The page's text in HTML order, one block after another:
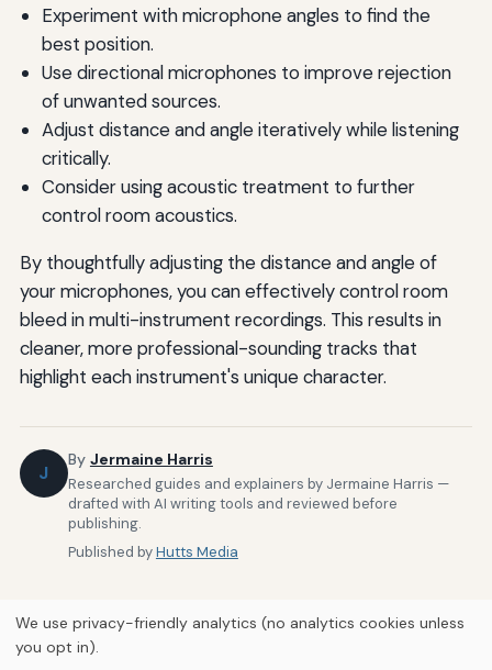
Experiment with microphone angles to find the
best position.
Use directional microphones to improve rejection
of unwanted sources.
Adjust distance and angle iteratively while listening
critically.
Consider using acoustic treatment to further
control room acoustics.
By thoughtfully adjusting the distance and angle of
your microphones, you can effectively control room
bleed in multi-instrument recordings. This results in
cleaner, more professional-sounding tracks that
highlight each instrument's unique character.
J
By Jermaine Harris
Researched guides and explainers by Jermaine Harris —
drafted with AI writing tools and reviewed before
publishing.
Published byHutts Media
We use privacy-friendly analytics (no analytics cookies unless
you opt in).